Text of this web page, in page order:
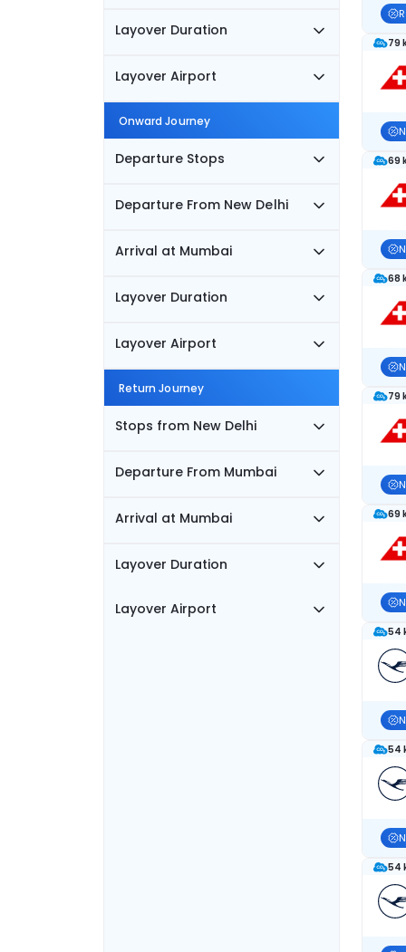
Layover Duration
Layover Airport
Onward Journey
Departure Stops
Departure From New Delhi
Arrival at Mumbai
Layover Duration
Layover Airport
Return Journey
Stops from New Delhi
Departure From Mumbai
Arrival at Mumbai
Layover Duration
Layover Airport
79
69
68
79
69
54
54
54